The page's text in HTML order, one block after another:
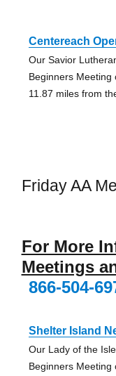
Centereach
Our Savior
Beginners Meeting
11.87 miles from
Friday AA
For More
Meetings
866-504-
Shelter Island
Our Lady of the
Beginners Meeting